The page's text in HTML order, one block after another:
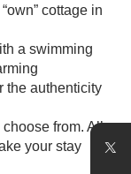
Numéro 2cottage in
a swimming
the authenticity
choose from. All
your stay